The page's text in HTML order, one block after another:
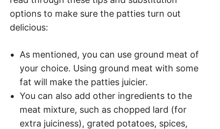
options to make sure the patties turn out
delicious:
As mentioned, you can use ground meat of
your choice. Using ground meat with some
fat will make the patties juicier.
You can also add other ingredients to the
meat mixture, such as chopped lard (for
extra juiciness), grated potatoes, spices,